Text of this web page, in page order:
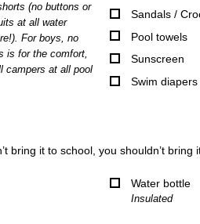
(no buttons or
at all water
For boys, no
is for the comfort,
campers at all pool
Sandals /
Pool towels
Sunscreen
Swim diapers
bring it to school, you shouldn’t bring
Water bottle
Insulated